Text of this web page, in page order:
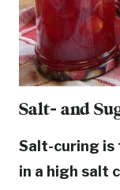
Salt- and
Salt-curing is
in a high salt